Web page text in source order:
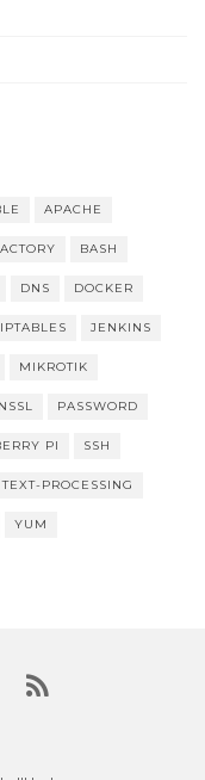
APACHE
BASH
DNS DOCKER
IPTABLES JENKINS
MIKROTIK
PASSWORD
PI SSH
TEXT-PROCESSING
YUM